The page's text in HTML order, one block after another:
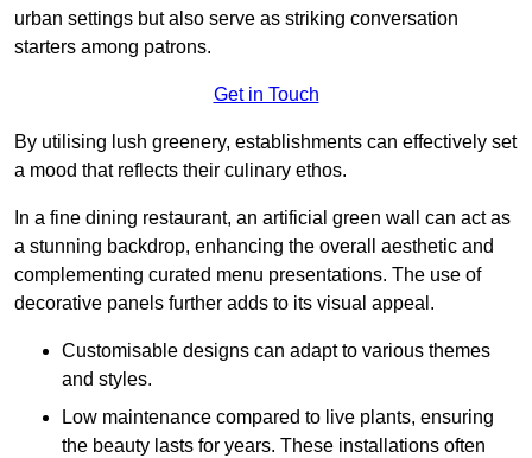
urban settings but also serve as striking conversation
starters among patrons.
Get in Touch
By utilising lush greenery, establishments can effectively set
a mood that reflects their culinary ethos.
In a fine dining restaurant, an artificial green wall can act as
a stunning backdrop, enhancing the overall aesthetic and
complementing curated menu presentations. The use of
decorative panels further adds to its visual appeal.
Customisable designs can adapt to various themes
and styles.
Low maintenance compared to live plants, ensuring
the beauty lasts for years. These installations often